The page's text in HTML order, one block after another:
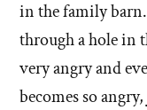
in the family barn.
through a hole in
very angry and
becomes so